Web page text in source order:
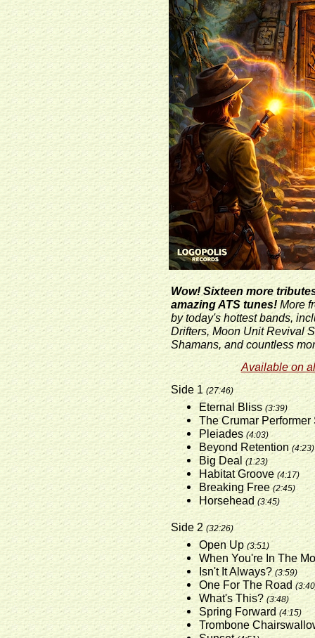
Wow! Sixteen more
amazing ATS tunes!More
by today's hottest bands,
Drifters, Moon Unit Revival
Shamans, and countless
Available on
Side 1 (27:46)
Eternal Bliss(3:39)
The Crumar
Pleiades(4:03)
Beyond Retention (4:23)
Big Deal(1:23)
Habitat Groove (4:17)
Breaking Free(2:45)
Horsehead(3:45)
Side 2 (32:26)
Open Up(3:51)
When You're In The
Isn't It Always?(3:59)
One For The Road
What's This? (3:48)
Spring Forward (4:15)
Trombone